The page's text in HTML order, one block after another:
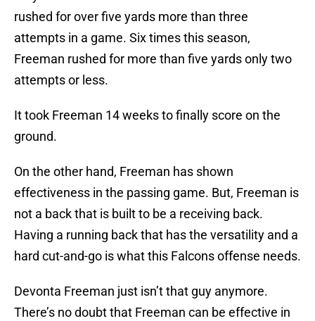
rushed for over five yards more than three
attempts in a game. Six times this season,
Freeman rushed for more than five yards only two
attempts or less.
It took Freeman 14 weeks to finally score on the
ground.
On the other hand, Freeman has shown
effectiveness in the passing game. But, Freeman is
not a back that is built to be a receiving back.
Having a running back that has the versatility and a
hard cut-and-go is what this Falcons offense needs.
Devonta Freeman just isn’t that guy anymore.
There’s no doubt that Freeman can be effective in